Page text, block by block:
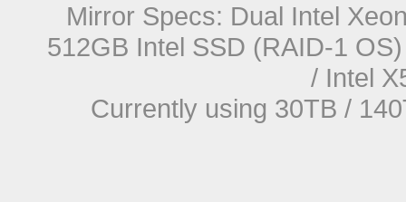
Mirror Specs: Dual Intel
512GB Intel SSD (RAID-1
/ Intel
Currently using 30TB /